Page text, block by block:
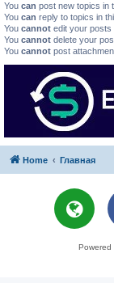
You can post new topics in
You can reply to topics in
You cannot edit your posts
You cannot delete your
You cannot post
Home Главная
Powered